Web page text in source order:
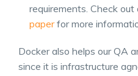
requirements. Check out
paperfor more
Docker also helps our QA
since it is infrastructure